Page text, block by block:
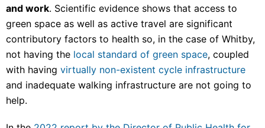
and work. Scientific evidence shows that access to
green space as well as active travel are significant
contributory factors to health so, in the case of Whitby,
not having the local standard of green space, coupled
with having virtually non-existent cycle infrastructure
and inadequate walking infrastructure are not going to
help.